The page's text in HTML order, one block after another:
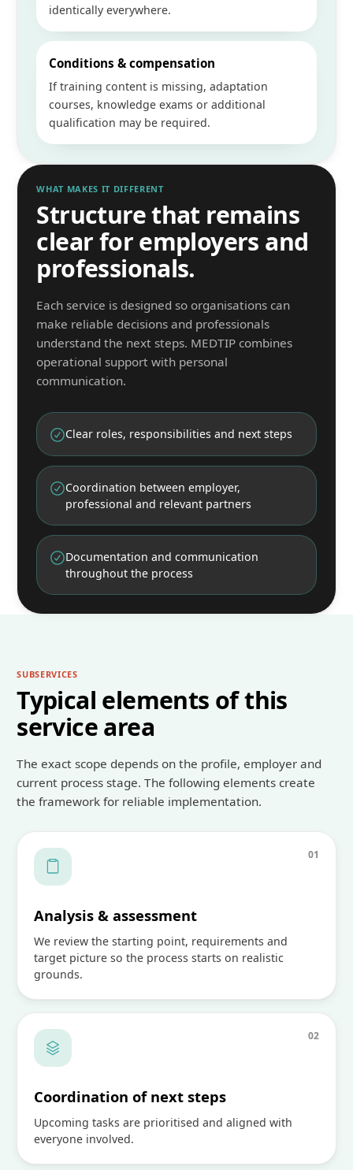
identically everywhere.
Conditions & compensation
If training content is missing, adaptation
courses, knowledge exams or additional
qualification may be required.
WHAT MAKES IT DIFFERENT
Structure that remains
clear for employers and
professionals.
Each service is designed so organisations can
make reliable decisions and professionals
understand the next steps. MEDTIP combines
operational support with personal
communication.
Clear roles, responsibilities and next steps
Coordination between employer,
professional and relevant partners
Documentation and communication
throughout the process
SUBSERVICES
Typical elements of this
service area
The exact scope depends on the profile, employer and
current process stage. The following elements create
the framework for reliable implementation.
01
Analysis & assessment
We review the starting point, requirements and
target picture so the process starts on realistic
grounds.
02
Coordination of next steps
Upcoming tasks are prioritised and aligned with
everyone involved.